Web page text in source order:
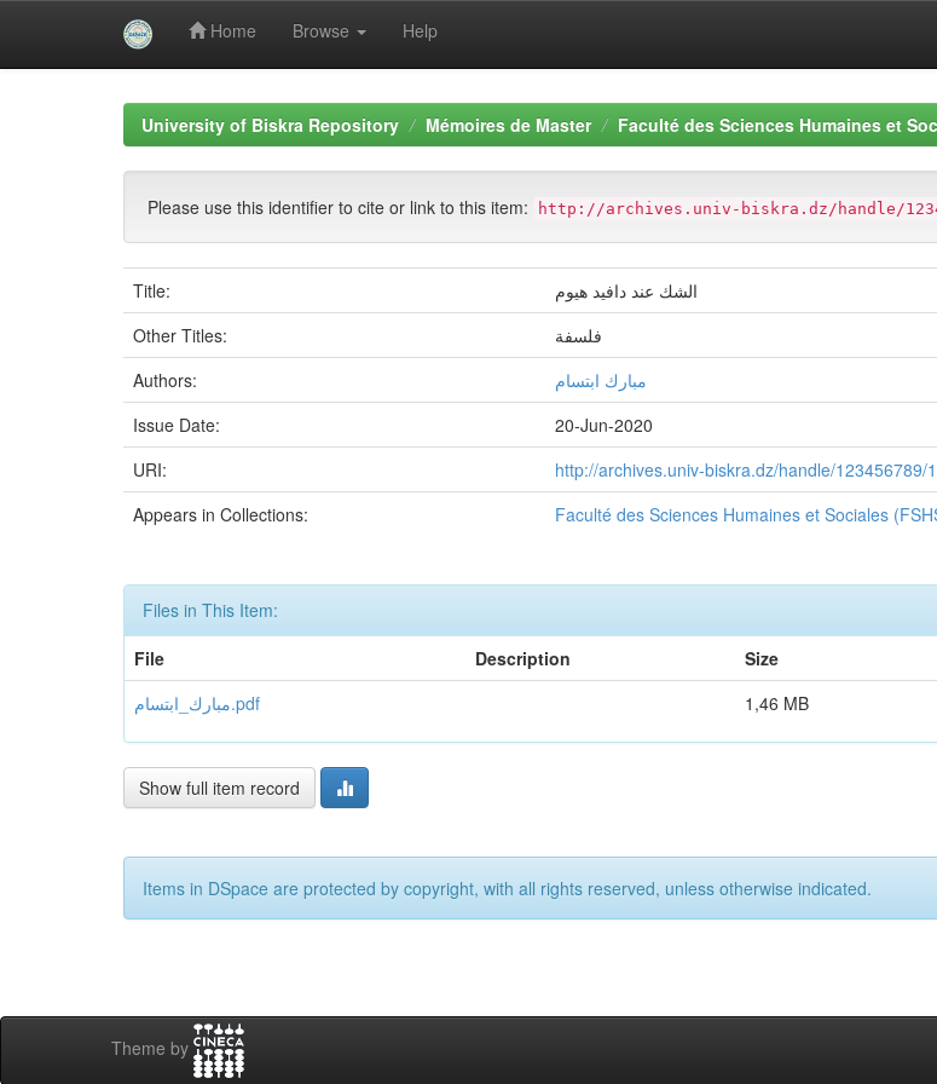
Home Browse Help
University of Biskra Repository Mémoires de Master Faculté des Sciences Humaines et
Please use this identifier to cite or link to this item: http://archives.univ-biskra.dz/handle/
Title:
الشك عند دافيد هيوم
Other Titles:
فلسفة
Authors:
مبارك ابتسام
Issue Date:
20-Jun-2020
URI:
http://archives.univ-biskra.dz/handle/123456789/
Appears in Collections:
Faculté des Sciences Humaines et Sociales
Files in This Item:
File
Description Size
مبارك_ابتسام.pdf
1,46 MB
Show full item record
Items in DSpace are protected by copyright, with all rights reserved, unless otherwise indicated.
Theme by